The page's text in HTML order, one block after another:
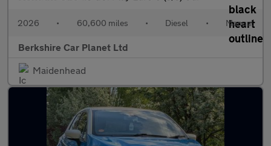
2026 • 60,600 miles • Diesel • Manual
Berkshire Car Planet Ltd
Maidenhead